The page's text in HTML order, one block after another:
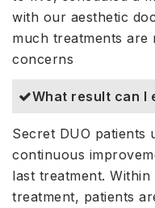
with our aesthetic
much treatments
concerns
What result can I
Secret DUO patients
continuous
last treatment.
treatment, patients